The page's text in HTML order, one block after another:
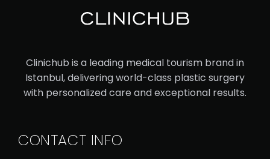
UC
ASI
RH
IN
Clinichub is a leading medical tourism brand in
Istanbul, delivering world-class plastic surgery
with personalized care and exceptional results.
CONTACT INFO